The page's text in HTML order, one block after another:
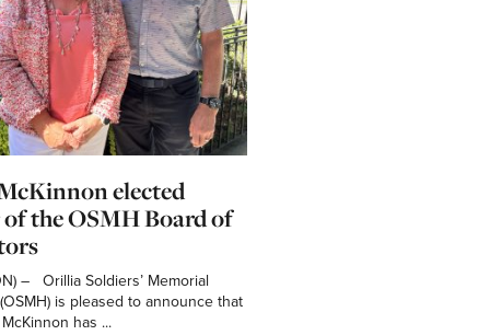
elected
the OSMH Board of
– Orillia Soldiers’ Memorial
is pleased to announce that
has ...